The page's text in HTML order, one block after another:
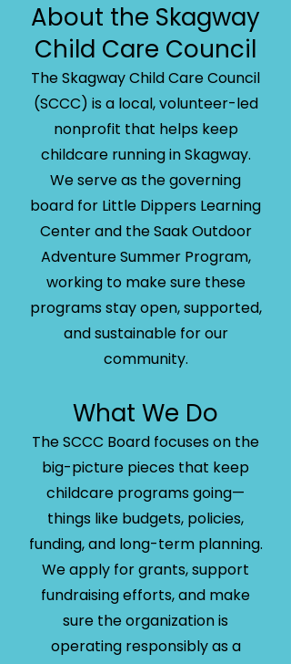
About the Skagway
Child Care Council
The Skagway Child Care Council
(SCCC) is a local, volunteer-led
nonprofit that helps keep
childcare running in Skagway.
We serve as the governing
board for Little Dippers Learning
Center and the Saak Outdoor
Adventure Summer Program,
working to make sure these
programs stay open, supported,
and sustainable for our
community.
What We Do
The SCCC Board focuses on the
big-picture pieces that keep
childcare programs going—
things like budgets, policies,
funding, and long-term planning.
We apply for grants, support
fundraising efforts, and make
sure the organization is
operating responsibly as a